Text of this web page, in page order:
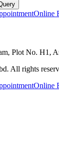
Online
Plot No. H1,
All rights
Online